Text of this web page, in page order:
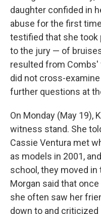
daughter confided in
abuse for the first
testified that she
to the jury — of
resulted from
did not cross-
further questions at
On Monday (May 19),
witness stand. She
Cassie Ventura met
as models in 2001,
school, they moved in
Morgan said that
she often saw her
down to and